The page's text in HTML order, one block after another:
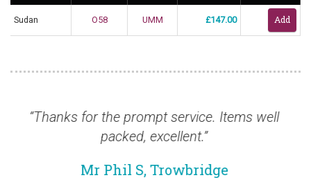
Sudan O58 UMM £147.00
for the prompt service. Items well
packed, excellent.”
Mr Phil S, Trowbridge
“New order